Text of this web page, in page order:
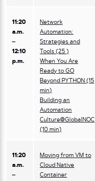
11:20
a.m.
–
12:10
p.m.
Network
Automation:
Strategies and
Tools (25 )
When You Are
Ready to GO
Beyond PYTHON (15
min)
Building an
Automation
Culture@GlobalNOC
(10 min)
11:20
a.m.
–
Moving from VM to
Cloud Native
Container